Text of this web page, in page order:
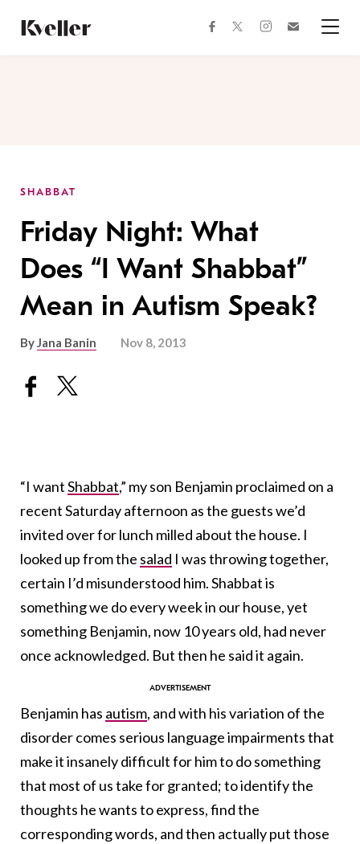
Content
Footer
facebooktwitterinstagram
SHABBAT
Friday Night: What
Does “I Want Shabbat”
Mean in Autism Speak?
ByJana Banin Nov 8, 2013
“I wantShabbat,” my son Benjamin proclaimed on a
recent Saturday afternoon as the guests we’d
invited over for lunch milled about the house. I
looked up from the salad I was throwing together,
certain I’d misunderstood him. Shabbat is
something we do every week in our house, yet
something Benjamin, now 10 years old, had never
once acknowledged. But then he said it again.
Benjamin has autism, and with his variation of the
disorder comes serious language impairments that
make it insanely difficult for him to do something
that most of us take for granted; to identify the
thoughts he wants to express, find the
corresponding words, and then actually put those